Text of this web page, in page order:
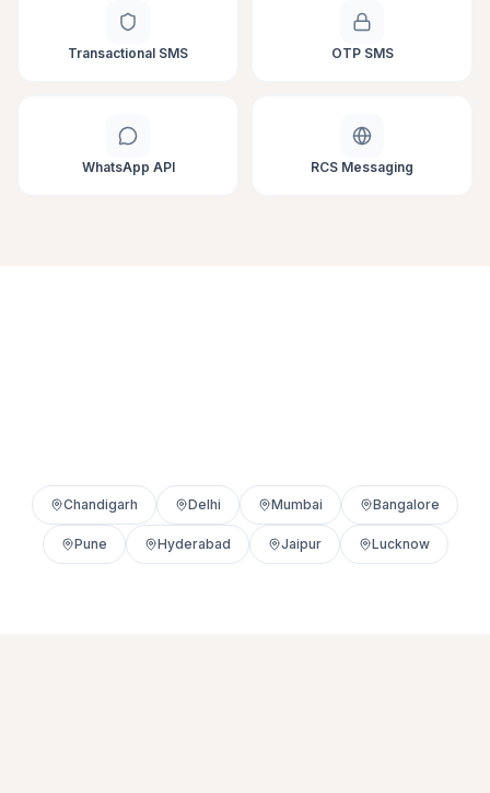
Transactional SMS OTP SMS
WhatsApp API RCS Messaging
Chandigarh Delhi Mumbai Bangalore
Pune Hyderabad Jaipur Lucknow